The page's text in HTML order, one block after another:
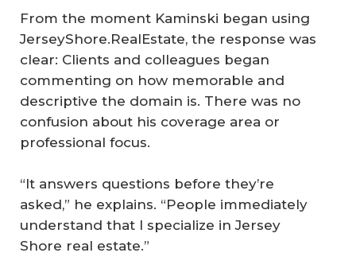
From the moment Kaminski began using
JerseyShore.RealEstate, the response was
clear: Clients and colleagues began
commenting on how memorable and
descriptive the domain is. There was no
confusion about his coverage area or
professional focus.
“It answers questions before they’re
asked,” he explains. “People immediately
understand that I specialize in Jersey
Shore real estate.”